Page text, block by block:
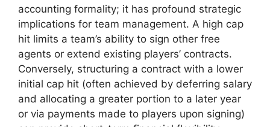
accounting formality; it has profound strategic
implications for team management. A high cap
hit limits a team’s ability to sign other free
agents or extend existing players’ contracts.
Conversely, structuring a contract with a lower
initial cap hit (often achieved by deferring salary
and allocating a greater portion to a later year
or via payments made to players upon signing)